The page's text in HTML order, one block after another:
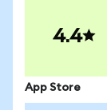
4.4
App Store